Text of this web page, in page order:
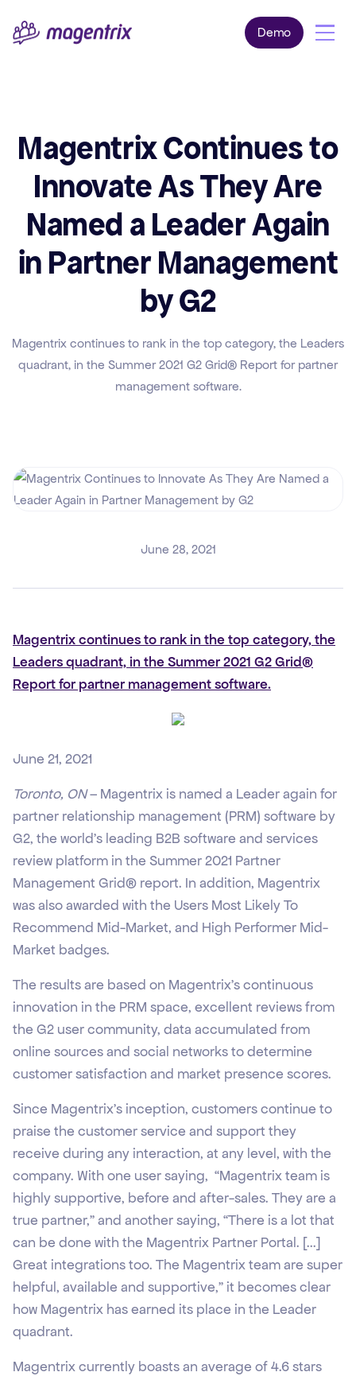
Demo
Magentrix Continues to
Innovate As They Are
Named a Leader Again
in Partner Management
by G2
Magentrix continues to rank in the top category, the Leaders
quadrant, in the Summer 2021 G2 Grid® Report for partner
management software.
June 28, 2021
Magentrix continues to rank in the top category, the
Leaders quadrant, in the Summer 2021 G2 Grid®
Report for partner management software.
June 21, 2021
Toronto, ON– Magentrix is named a Leader again for
partner relationship management (PRM) software by
G2, the world’s leading B2B software and services
review platform in the Summer 2021 Partner
Management Grid® report. In addition, Magentrix
was also awarded with the Users Most Likely To
Recommend Mid-Market, and High Performer Mid-
Market badges.
The results are based on Magentrix’s continuous
innovation in the PRM space, excellent reviews from
the G2 user community, data accumulated from
online sources and social networks to determine
customer satisfaction and market presence scores.
Since Magentrix’s inception, customers continue to
praise the customer service and support they
receive during any interaction, at any level, with the
company. With one user saying, “Magentrix team is
highly supportive, before and after-sales. They are a
true partner,” and another saying, “There is a lot that
can be done with the Magentrix Partner Portal. [...]
Great integrations too. The Magentrix team are super
helpful, available and supportive,” it becomes clear
how Magentrix has earned its place in the Leader
quadrant.
Magentrix currently boasts an average of 4.6 stars